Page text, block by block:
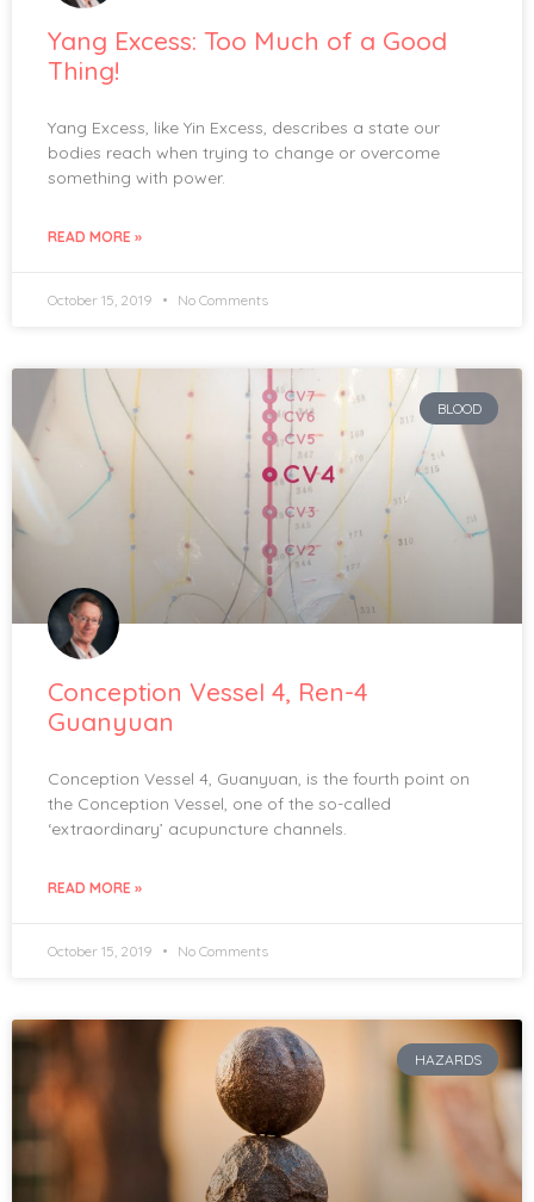
Yang Excess: Too Much of a Good
Thing!
Yang Excess, like Yin Excess, describes a state our
bodies reach when trying to change or overcome
something with power.
READ MORE »
October 15, 2019 No Comments
BLOOD
Conception Vessel 4, Ren-4
Guanyuan
Conception Vessel 4, Guanyuan, is the fourth point on
the Conception Vessel, one of the so-called
‘extraordinary’ acupuncture channels.
READ MORE »
October 15, 2019 No Comments
HAZARDS